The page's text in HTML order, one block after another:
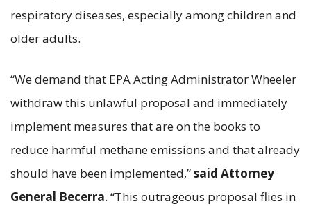
respiratory diseases, especially among children and
older adults.
“We demand that EPA Acting Administrator Wheeler
withdraw this unlawful proposal and immediately
implement measures that are on the books to
reduce harmful methane emissions and that already
should have been implemented,”said Attorney
General Becerra. “This outrageous proposal flies in